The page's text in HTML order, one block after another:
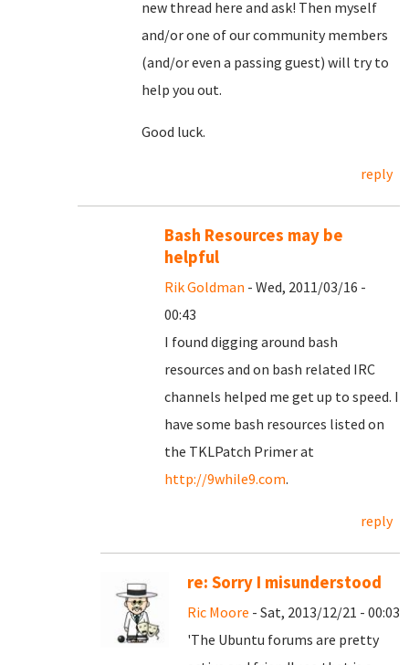
new thread here and ask! Then myself
and/or one of our community members
(and/or even a passing guest) will try to
help you out.
Good luck.
reply
Bash Resources may be
helpful
Rik Goldman - Wed, 2011/03/16 -
00:43
I found digging around bash
resources and on bash related IRC
channels helped me get up to speed. I
have some bash resources listed on
the TKLPatch Primer at
http://9while9.com.
reply
re: Sorry I misunderstood
Ric Moore - Sat, 2013/12/21 - 00:03
'The Ubuntu forums are pretty